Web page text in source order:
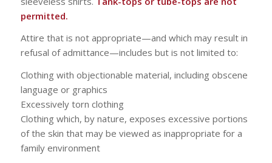
permitted.
Attire that is not appropriate—and which may result in
refusal of admittance—includes but is not limited to:
Clothing with objectionable material, including obscene
language or graphics
Excessively torn clothing
Clothing which, by nature, exposes excessive portions
of the skin that may be viewed as inappropriate for a
family environment